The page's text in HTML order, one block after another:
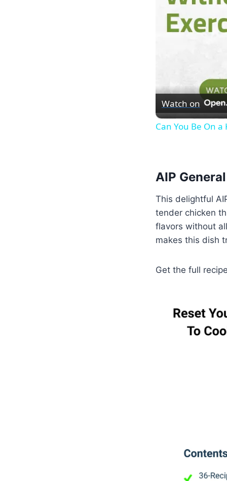
Watch on
Can You Be On
AIP
This delightful
tender chicken
flavors without
makes this dish
Get the full